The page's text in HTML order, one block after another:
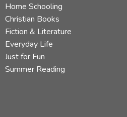
Home Schooling
Christian Books
Fiction & Literature
Everyday Life
Just for Fun
Summer Reading